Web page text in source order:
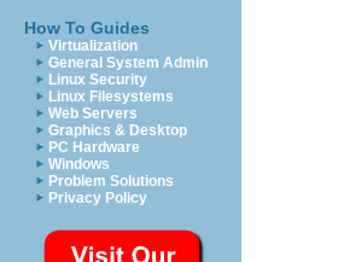
How To Guides
Virtualization
General System Admin
Linux Security
Linux Filesystems
Web Servers
Graphics & Desktop
PC Hardware
Windows
Problem Solutions
Privacy Policy